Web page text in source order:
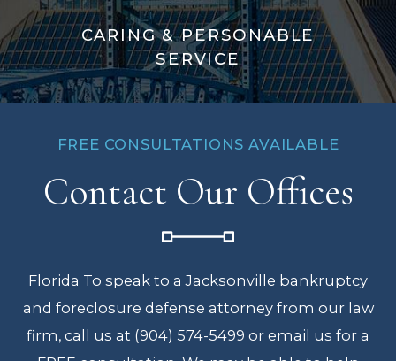
CARING & PERSONABLE
SERVICE
FREE CONSULTATIONS AVAILABLE
Contact Our Offices
Florida To speak to a Jacksonville bankruptcy
and foreclosure defense attorney from our law
firm, call us at (904) 574-5499 or email us for a